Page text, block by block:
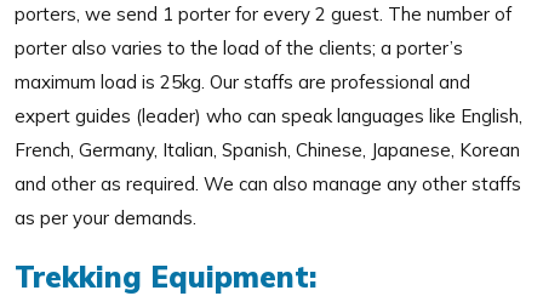
porters, we send 1 porter for every 2 guest. The number of
porter also varies to the load of the clients; a porter’s
maximum load is 25kg. Our staffs are professional and
expert guides (leader) who can speak languages like English,
French, Germany, Italian, Spanish, Chinese, Japanese, Korean
and other as required. We can also manage any other staffs
as per your demands.
Trekking Equipment: